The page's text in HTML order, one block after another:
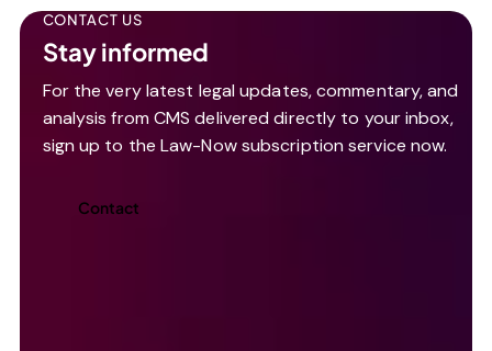
CONTACT US
Stay informed
For the very latest legal updates, commentary, and
analysis from CMS delivered directly to your inbox,
sign up to the Law-Now subscription service now.
Contact